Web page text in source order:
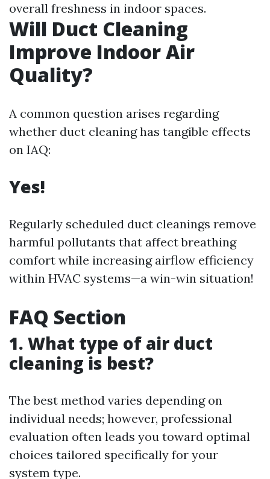
overall freshness in indoor spaces.
Will Duct Cleaning
Improve Indoor Air
Quality?
A common question arises regarding
whether duct cleaning has tangible effects
on IAQ:
Yes!
Regularly scheduled duct cleanings remove
harmful pollutants that affect breathing
comfort while increasing airflow efficiency
within HVAC systems—a win-win situation!
FAQ Section
1. What type of air duct
cleaning is best?
The best method varies depending on
individual needs; however, professional
evaluation often leads you toward optimal
choices tailored specifically for your
system type.